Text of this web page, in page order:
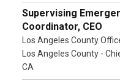
Supervising
Coordinator, CEO
Los Angeles County
Los Angeles County -
CA